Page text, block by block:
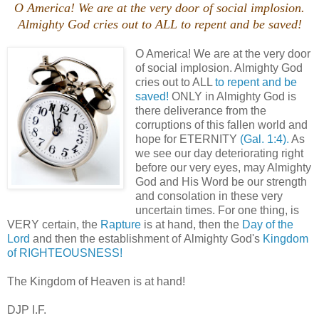
O America! We are at the very door of social implosion.
Almighty God cries out to ALL to repent and be saved!
O America! We are at the very door
of social implosion. Almighty God
cries out to ALL to repent and be
saved! ONLY in Almighty God is
there deliverance from the
corruptions of this fallen world and
hope for ETERNITY (Gal. 1:4). As
we see our day deteriorating right
before our very eyes, may Almighty
God and His Word be our strength
and consolation in these very
uncertain times. For one thing, is
VERY certain, the Rapture is at hand, then the Day of the
Lord and then the establishment of Almighty God's Kingdom
of RIGHTEOUSNESS!
The Kingdom of Heaven is at hand!
DJP I.F.